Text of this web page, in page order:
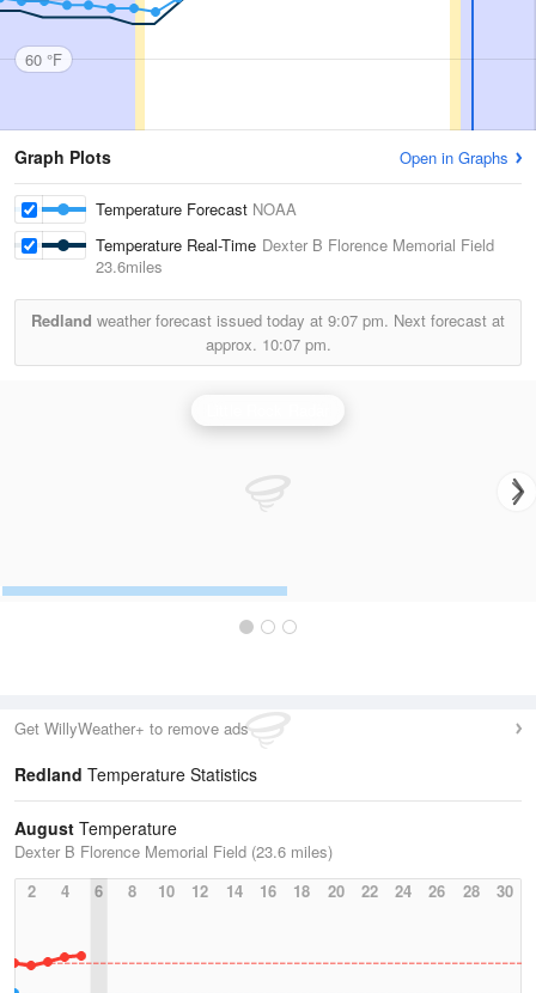
60 °F
Graph Plots Open in Graphs
Temperature Forecast NOAA
Temperature Real-Time Dexter B Florence Memorial Field
23.6miles
Redland weather forecast issued today at 9:07 pm. Next forecast at
approx. 10:07 pm.
Get WillyWeather+ to remove ads
Redland Temperature Statistics
August Temperature
Dexter B Florence Memorial Field (23.6 miles)
2
4 6 8 10 12 14 16 18 20 22 24 26 28 30